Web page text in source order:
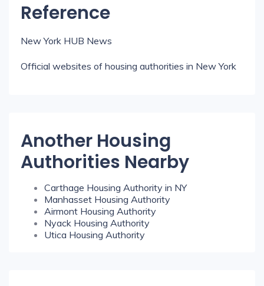
Reference
New York HUB News
Official websites of housing authorities in New York
Another Housing
Authorities Nearby
Carthage Housing Authority in NY
Manhasset Housing Authority
Airmont Housing Authority
Nyack Housing Authority
Utica Housing Authority